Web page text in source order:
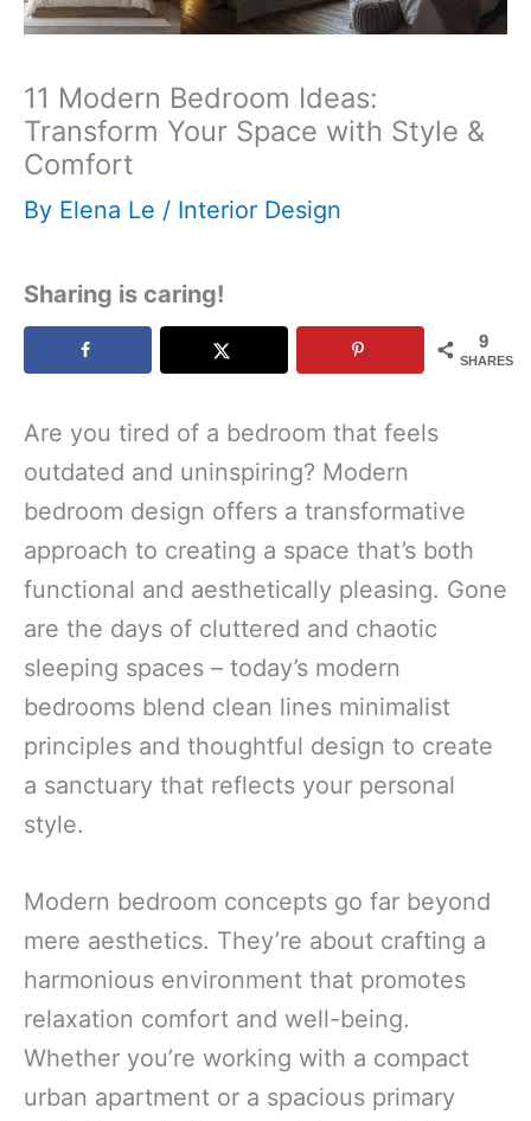
11 Modern Bedroom Ideas:
Transform Your Space with Style &
Comfort
By Elena Le / Interior Design
Sharing is caring!
9
SHARES
Are you tired of a bedroom that feels
outdated and uninspiring? Modern
bedroom design offers a transformative
approach to creating a space that’s both
functional and aesthetically pleasing. Gone
are the days of cluttered and chaotic
sleeping spaces – today’s modern
bedrooms blend clean lines minimalist
principles and thoughtful design to create
a sanctuary that reflects your personal
style.
Modern bedroom concepts go far beyond
mere aesthetics. They’re about crafting a
harmonious environment that promotes
relaxation comfort and well-being.
Whether you’re working with a compact
urban apartment or a spacious primary